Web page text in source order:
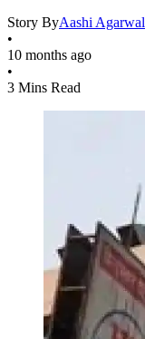
Story ByAashi Agarwal
•
10 months ago
•
3 Mins Read